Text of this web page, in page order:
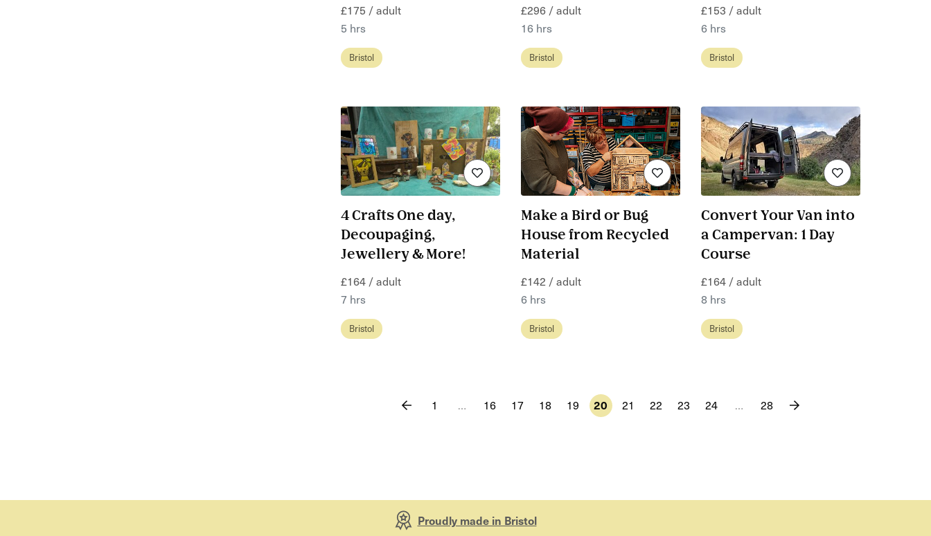
£175 / adult
5 hrs
Bristol
£296 / adult
16 hrs
Bristol
£153 / adult
6 hrs
Bristol
4 Crafts One day,
Decoupaging,
Jewellery & More!
£164 / adult
7 hrs
Bristol
Make a Bird or Bug
House from Recycled
Material
£142 / adult
6 hrs
Bristol
Convert Your Van into
a Campervan: 1 Day
Course
£164 / adult
8 hrs
Bristol
1 … 16 17 18 19 20 21 22 23 24 … 28
Proudly made in Bristol